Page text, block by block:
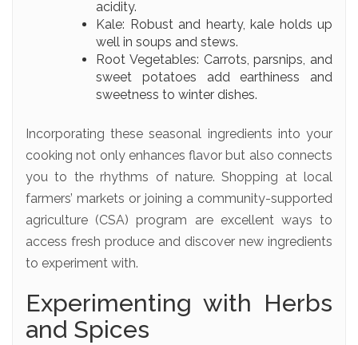
acidity.
Kale: Robust and hearty, kale holds up
well in soups and stews.
Root Vegetables: Carrots, parsnips, and
sweet potatoes add earthiness and
sweetness to winter dishes.
Incorporating these seasonal ingredients into your
cooking not only enhances flavor but also connects
you to the rhythms of nature. Shopping at local
farmers’ markets or joining a community-supported
agriculture (CSA) program are excellent ways to
access fresh produce and discover new ingredients
to experiment with.
Experimenting with Herbs
and Spices